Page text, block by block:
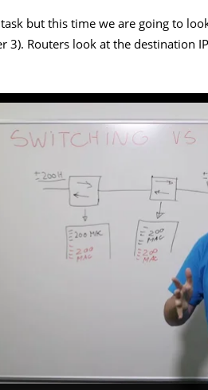
but this time we are going to
3). Routers look at the destination